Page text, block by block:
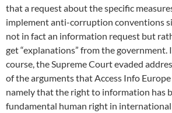
that a request about the specific
implement anti-corruption conventions
not in fact an information request but
get “explanations” from the government.
course, the Supreme Court evaded
of the arguments that Access Info
namely that the right to information has
fundamental human right in